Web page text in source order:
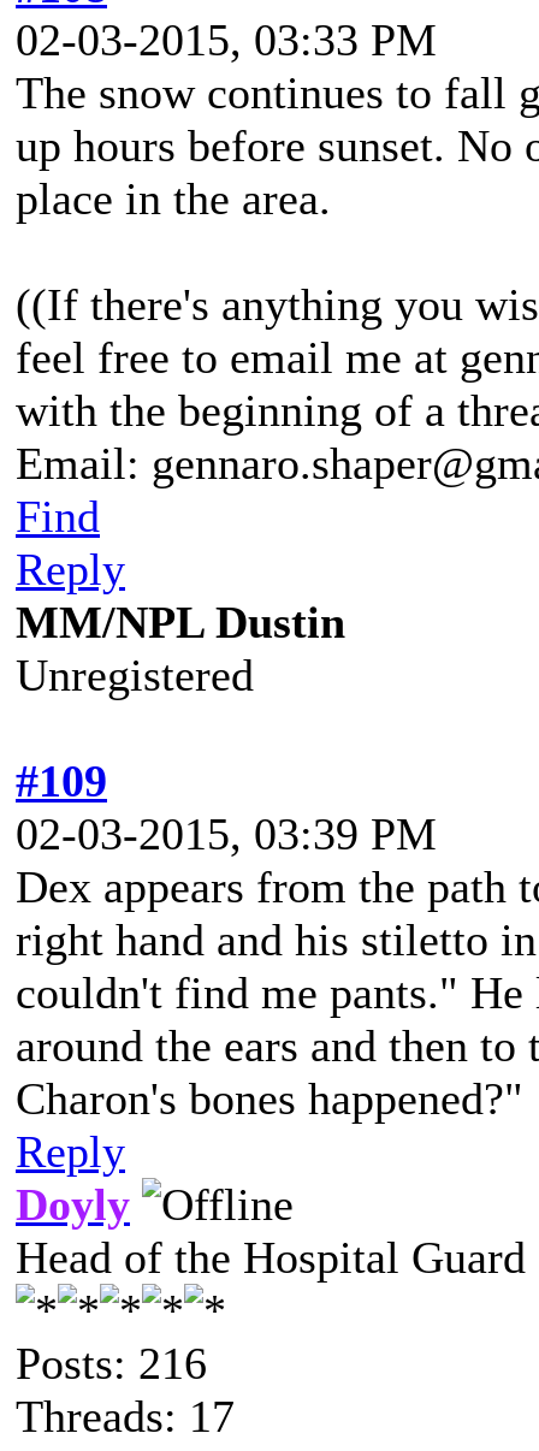
02-03-2015, 03:33 PM
The snow continues to fall
up hours before sunset. No
place in the area.
((If there's anything you
feel free to email me at
with the beginning of a
Email:
Find
Reply
MM/NPL Dustin
Unregistered
#109
02-03-2015, 03:39 PM
Dex appears from the
right hand and his stiletto
couldn't find me pants."
around the ears and then
Charon's bones happened?"
Reply
Doyly
Head of the Hospital Guard
Posts: 216
Threads: 17